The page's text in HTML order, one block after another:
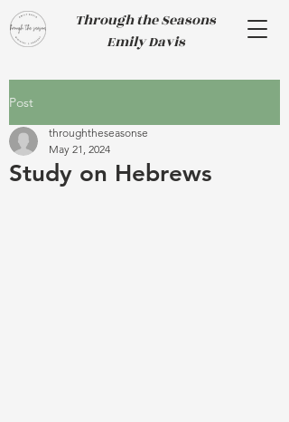
Through the Seasons
Emily Davis
Post
Study on Hebrews
throughtheseasonse
May 21, 2024